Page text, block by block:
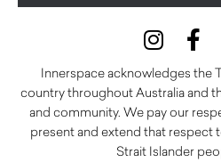
Innerspace acknowledges the
country throughout Australia and
and community. We pay our
present and extend that respect
Strait Islander